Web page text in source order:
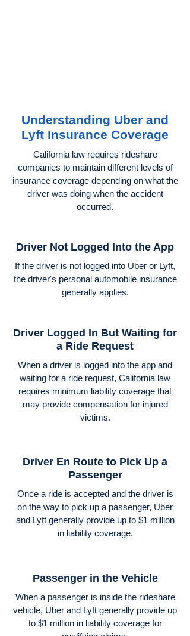
Understanding Uber and
Lyft Insurance Coverage
California law requires rideshare
companies to maintain different levels of
insurance coverage depending on what the
driver was doing when the accident
occurred.
Driver Not Logged Into the App
If the driver is not logged into Uber or Lyft,
the driver's personal automobile insurance
generally applies.
Driver Logged In But Waiting for
a Ride Request
When a driver is logged into the app and
waiting for a ride request, California law
requires minimum liability coverage that
may provide compensation for injured
victims.
Driver En Route to Pick Up a
Passenger
Once a ride is accepted and the driver is
on the way to pick up a passenger, Uber
and Lyft generally provide up to $1 million
in liability coverage.
Passenger in the Vehicle
When a passenger is inside the rideshare
vehicle, Uber and Lyft generally provide up
to $1 million in liability coverage for